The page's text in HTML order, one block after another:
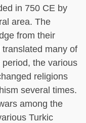
in 750 CE by
area. The
from their
many of
the various
religions
several times.
among the
Turkic